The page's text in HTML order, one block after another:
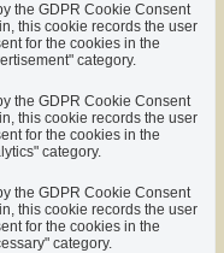
the GDPR Cookie Consent
this cookie records the user
for the cookies in the
category.
the GDPR Cookie Consent
this cookie records the user
for the cookies in the
category.
the GDPR Cookie Consent
this cookie records the user
for the cookies in the
category.